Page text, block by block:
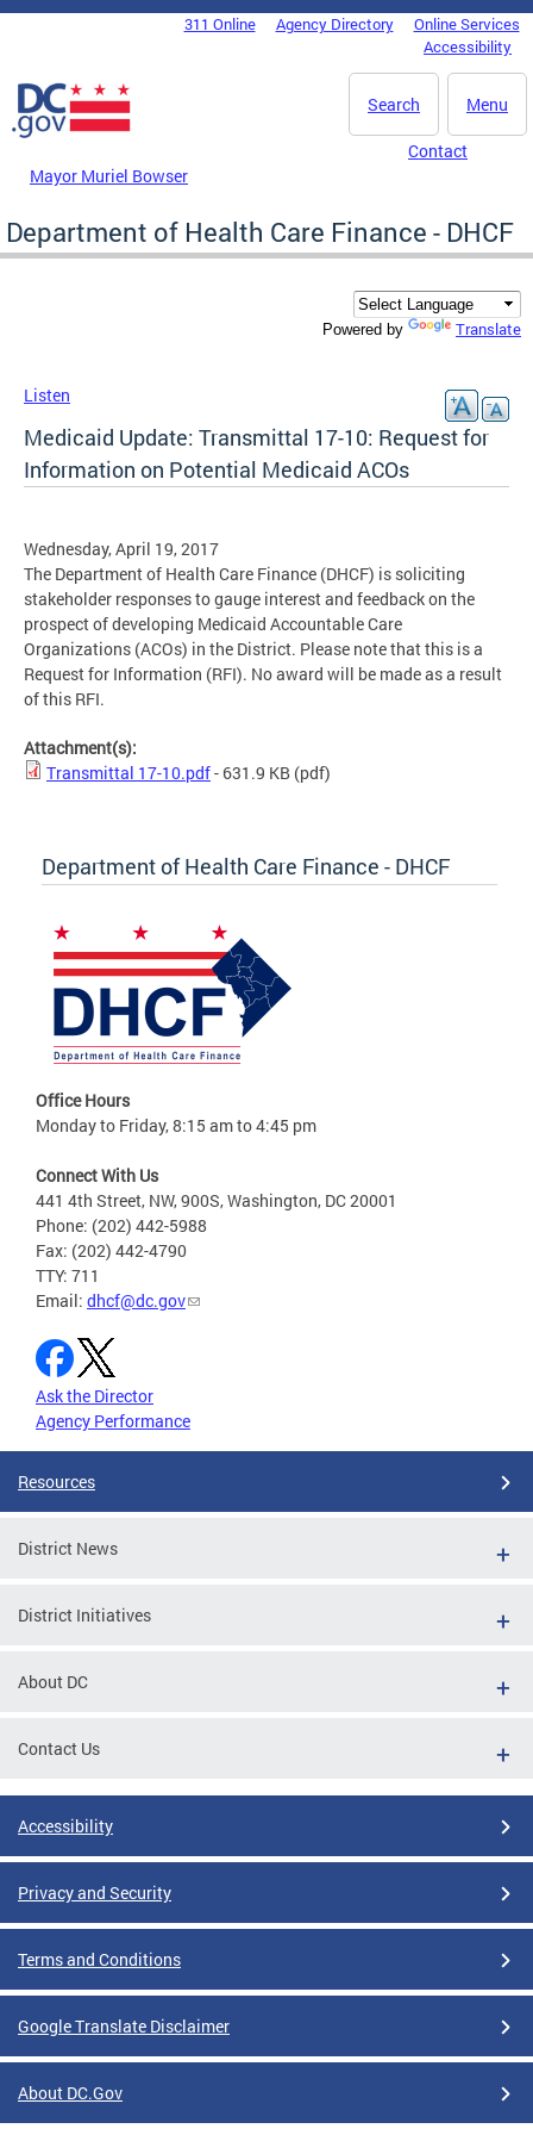
Skip to main content
DC Agency Top Menu311 Online Agency Directory
Online Services
Accessibility
Menu
Search
Mayor Muriel Bowser
Contact
Department of Health Care Finance - DHCF
Powered by Translate
Listen
Medicaid Update: Transmittal 17-10: Request for
Information on Potential Medicaid ACOs
Wednesday, April 19, 2017
The Department of Health Care Finance (DHCF) is soliciting
stakeholder responses to gauge interest and feedback on the
prospect of developing Medicaid Accountable Care
Organizations (ACOs) in the District. Please note that this is a
Request for Information (RFI). No award will be made as a result
of this RFI.
Attachment(s):
Transmittal 17-10.pdf- 631.9 KB (pdf)
Department of Health Care Finance - DHCF
Office Hours
Monday to Friday, 8:15 am to 4:45 pm
Connect With Us
441 4th Street, NW, 900S, Washington, DC 20001
Phone: (202) 442-5988
Fax: (202) 442-4790
TTY: 711
Email: dhcf@dc.gov
Ask the Director
Agency Performance
Resources
District News
District Initiatives
About DC
Contact Us
Accessibility
Privacy and Security
Terms and Conditions
Google Translate Disclaimer
About DC.Gov